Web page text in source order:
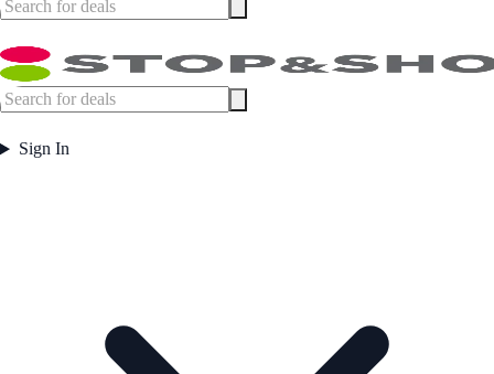
Sign In